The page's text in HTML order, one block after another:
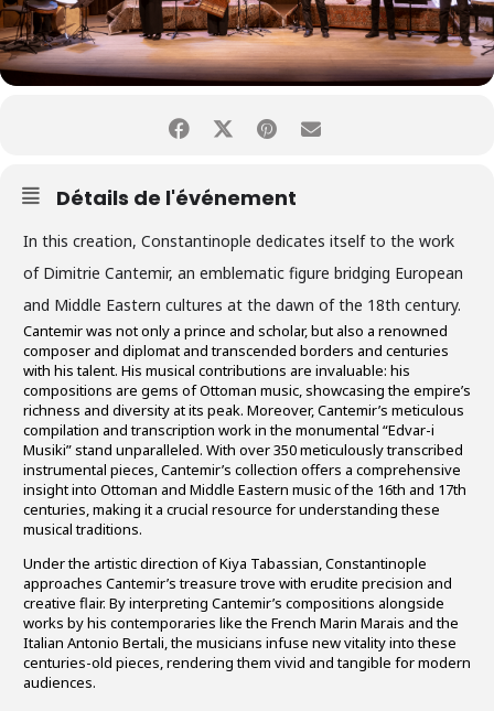
Détails de l'événement
In this creation, Constantinople dedicates itself to the work
of Dimitrie Cantemir, an emblematic figure bridging European
and Middle Eastern cultures at the dawn of the 18th century.
Cantemir was not only a prince and scholar, but also a renowned
composer and diplomat and transcended borders and centuries
with his talent. His musical contributions are invaluable: his
compositions are gems of Ottoman music, showcasing the empire’s
richness and diversity at its peak. Moreover, Cantemir’s meticulous
compilation and transcription work in the monumental “Edvar-i
Musiki” stand unparalleled. With over 350 meticulously transcribed
instrumental pieces, Cantemir’s collection offers a comprehensive
insight into Ottoman and Middle Eastern music of the 16th and 17th
centuries, making it a crucial resource for understanding these
musical traditions.
Under the artistic direction of Kiya Tabassian, Constantinople
approaches Cantemir’s treasure trove with erudite precision and
creative flair. By interpreting Cantemir’s compositions alongside
works by his contemporaries like the French Marin Marais and the
Italian Antonio Bertali, the musicians infuse new vitality into these
centuries-old pieces, rendering them vivid and tangible for modern
audiences.